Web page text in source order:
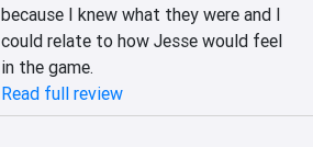
because I knew what they were and I
could relate to how Jesse would feel
in the game.
Read full review